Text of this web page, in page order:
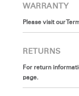
WARRANTY
Please visit our
RETURNS
For return
page.